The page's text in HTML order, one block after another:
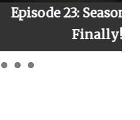
2 Finale,